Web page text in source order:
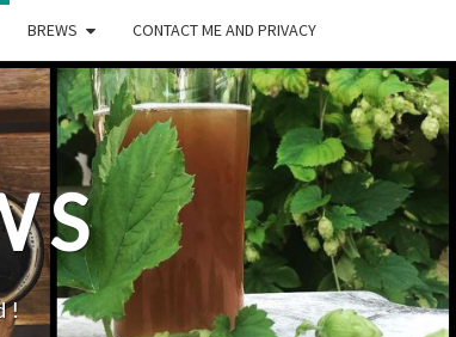
BREWS CONTACT ME AND PRIVACY